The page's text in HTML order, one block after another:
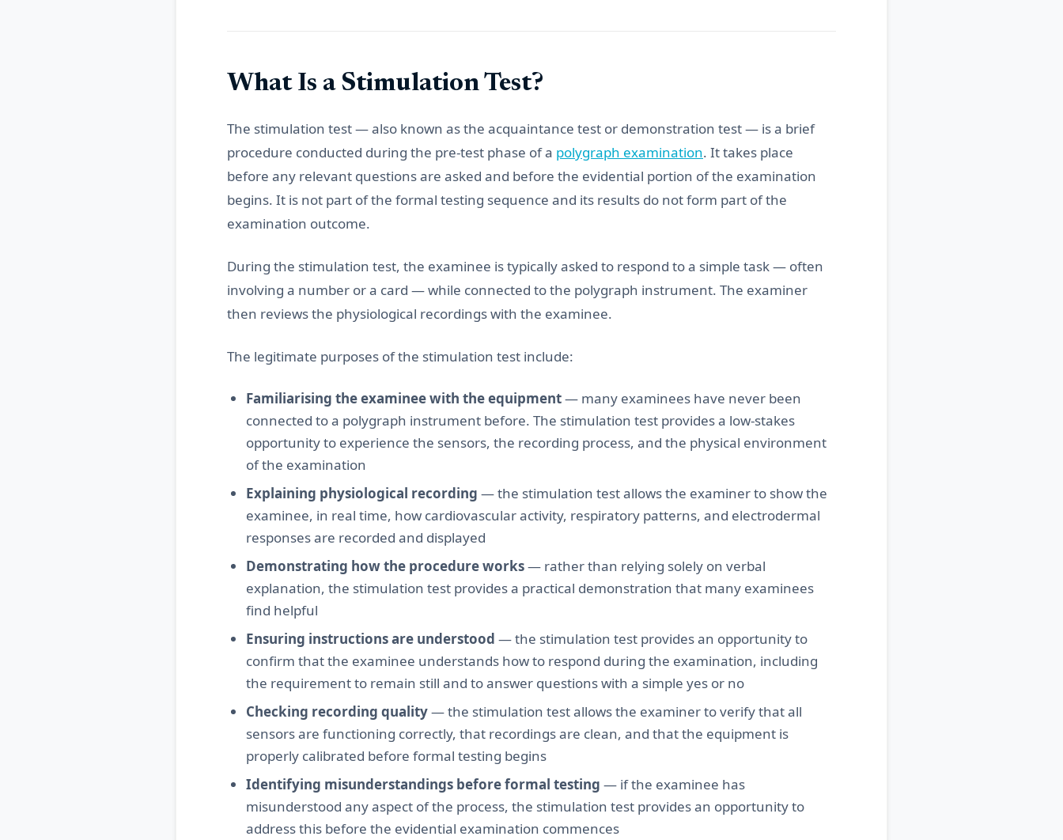
What Is a Stimulation Test?
The stimulation test — also known as the acquaintance test or demonstration test — is a brief
procedure conducted during the pre-test phase of a polygraph examination. It takes place
before any relevant questions are asked and before the evidential portion of the examination
begins. It is not part of the formal testing sequence and its results do not form part of the
examination outcome.
During the stimulation test, the examinee is typically asked to respond to a simple task — often
involving a number or a card — while connected to the polygraph instrument. The examiner
then reviews the physiological recordings with the examinee.
The legitimate purposes of the stimulation test include:
Familiarising the examinee with the equipment— many examinees have never been
connected to a polygraph instrument before. The stimulation test provides a low-stakes
opportunity to experience the sensors, the recording process, and the physical environment
of the examination
Explaining physiological recording — the stimulation test allows the examiner to show the
examinee, in real time, how cardiovascular activity, respiratory patterns, and electrodermal
responses are recorded and displayed
Demonstrating how the procedure works— rather than relying solely on verbal
explanation, the stimulation test provides a practical demonstration that many examinees
find helpful
Ensuring instructions are understood — the stimulation test provides an opportunity to
confirm that the examinee understands how to respond during the examination, including
the requirement to remain still and to answer questions with a simple yes or no
Checking recording quality— the stimulation test allows the examiner to verify that all
sensors are functioning correctly, that recordings are clean, and that the equipment is
properly calibrated before formal testing begins
Identifying misunderstandings before formal testing — if the examinee has
misunderstood any aspect of the process, the stimulation test provides an opportunity to
address this before the evidential examination commences